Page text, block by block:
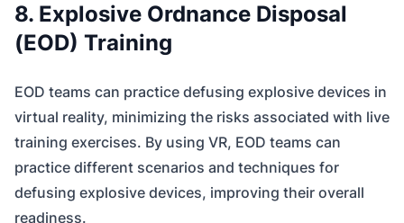
8. Explosive Ordnance Disposal
(EOD) Training
EOD teams can practice defusing explosive devices in
virtual reality, minimizing the risks associated with live
training exercises. By using VR, EOD teams can
practice different scenarios and techniques for
defusing explosive devices, improving their overall
readiness.